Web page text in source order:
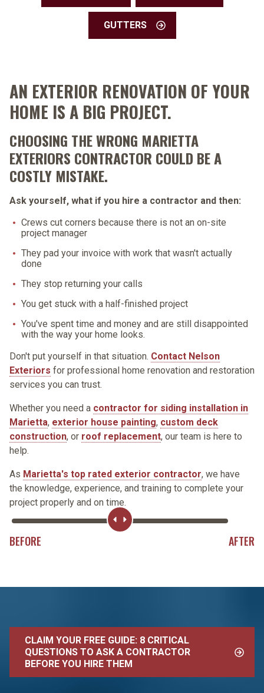
GUTTERS
Range
Slider
BEFORE AFTER
AN EXTERIOR RENOVATION OF YOUR
HOME IS A BIG PROJECT.
CHOOSING THE WRONG MARIETTA
EXTERIORS CONTRACTOR COULD BE A
COSTLY MISTAKE.
Ask yourself, what if you hire a contractor and then:
Crews cut corners because there is not an on-site
project manager
They pad your invoice with work that wasn't actually
done
They stop returning your calls
You get stuck with a half-finished project
You've spent time and money and are still disappointed
with the way your home looks.
Don't put yourself in that situation. Contact Nelson
Exteriors for professional home renovation and restoration
services you can trust.
Whether you need a contractor for siding installation in
Marietta, exterior house painting, custom deck
construction, or roof replacement, our team is here to
help.
As Marietta's top rated exterior contractor, we have
the knowledge, experience, and training to complete your
project properly and on time.
CLAIM YOUR FREE GUIDE: 8 CRITICAL
QUESTIONS TO ASK A CONTRACTOR
BEFORE YOU HIRE THEM